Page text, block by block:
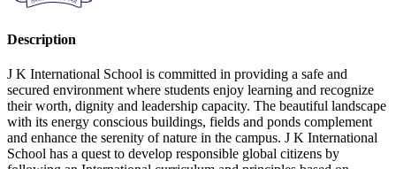
Description
J K International School is committed in providing a safe and
secured environment where students enjoy learning and recognize
their worth, dignity and leadership capacity. The beautiful landscape
with its energy conscious buildings, fields and ponds complement
and enhance the serenity of nature in the campus. J K International
School has a quest to develop responsible global citizens by